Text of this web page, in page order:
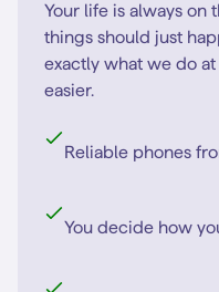
Your life is always on
things should just
exactly what we do
easier.
Reliable phones
You decide how